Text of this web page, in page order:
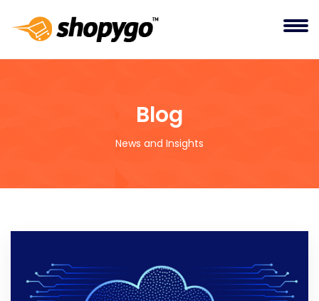
Blog
News and Insights